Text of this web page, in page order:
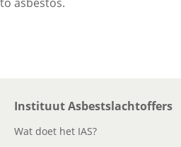
Instituut Asbestslachtoffers
Wat doet het IAS?